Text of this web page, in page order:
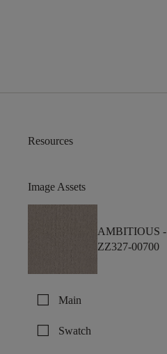
Resources
Image Assets
AMBITIOUS -
ZZ327-00700
check_box_outline_blank Main
check_box_outline_blank Swatch